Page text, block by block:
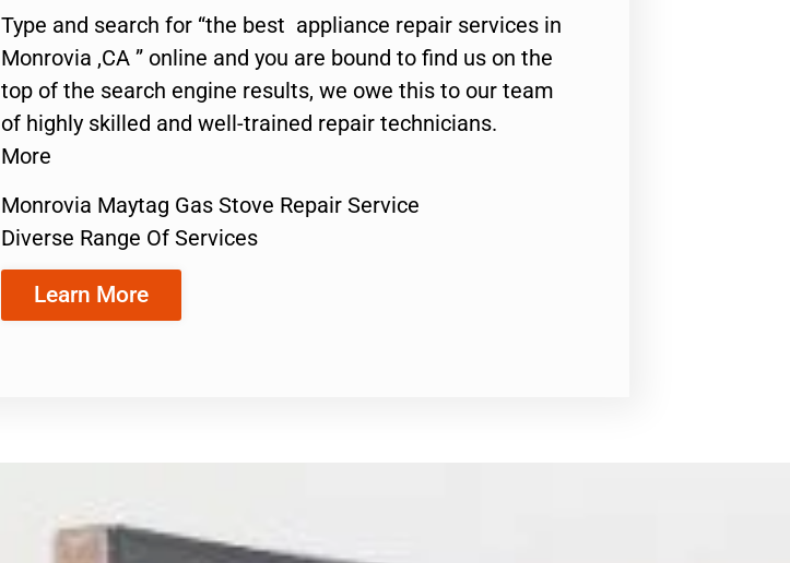
Type and search for “the best appliance repair services in
Monrovia ,CA ” online and you are bound to find us on the
top of the search engine results, we owe this to our team
of highly skilled and well-trained repair technicians.
More
Monrovia Maytag Gas Stove Repair Service
Diverse Range Of Services
Learn More